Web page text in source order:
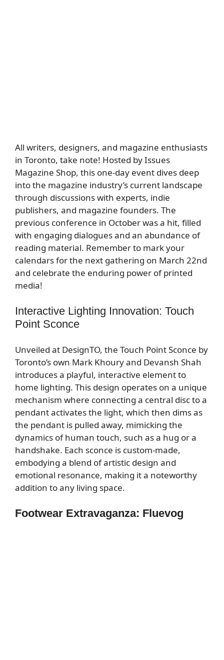
All writers, designers, and magazine enthusiasts
in Toronto, take note! Hosted by Issues
Magazine Shop, this one-day event dives deep
into the magazine industry’s current landscape
through discussions with experts, indie
publishers, and magazine founders. The
previous conference in October was a hit, filled
with engaging dialogues and an abundance of
reading material. Remember to mark your
calendars for the next gathering on March 22nd
and celebrate the enduring power of printed
media!
Interactive Lighting Innovation: Touch
Point Sconce
Unveiled at DesignTO, the Touch Point Sconce by
Toronto’s own Mark Khoury and Devansh Shah
introduces a playful, interactive element to
home lighting. This design operates on a unique
mechanism where connecting a central disc to a
pendant activates the light, which then dims as
the pendant is pulled away, mimicking the
dynamics of human touch, such as a hug or a
handshake. Each sconce is custom-made,
embodying a blend of artistic design and
emotional resonance, making it a noteworthy
addition to any living space.
Footwear Extravaganza: Fluevog